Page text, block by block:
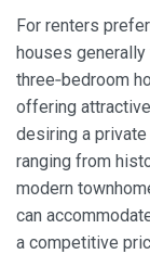
For renters
houses generally
three‑bedroom
offering
desiring a
ranging from
modern
can
a competitive